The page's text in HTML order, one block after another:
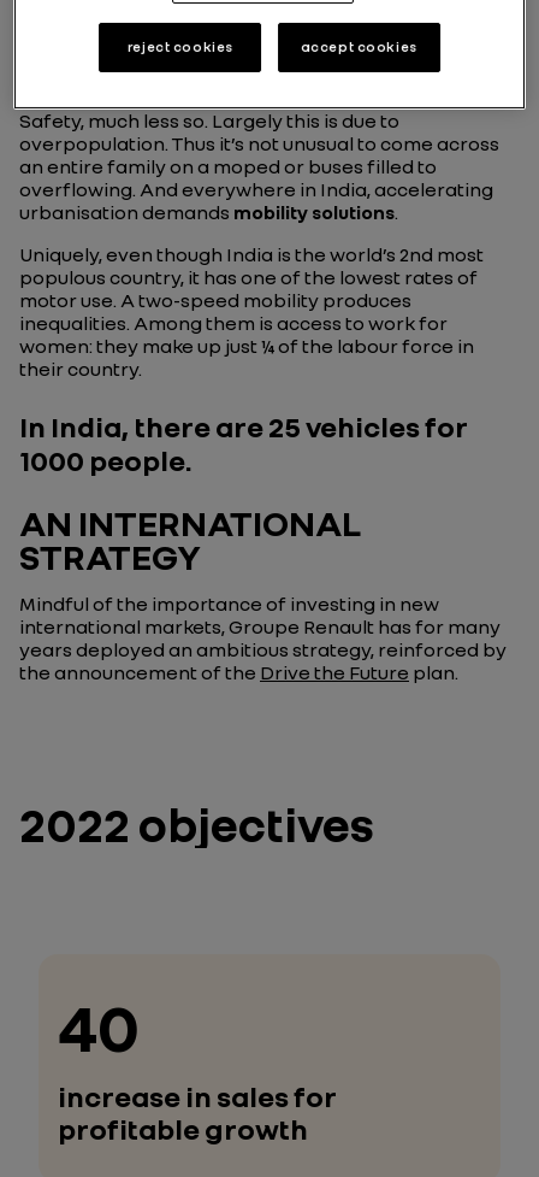
Here the streets are filled with every kind of
passenger transport: buses, bikes, scooters, side-cars,
pedal-carts or rickshaws better known to us as “tuk-
Safety, much less so. Largely this is due to
overpopulation. Thus it’s not unusual to come across
an entire family on a moped or buses filled to
overflowing. And everywhere in India, accelerating
urbanisation demands mobility solutions.
Uniquely, even though India is the world’s 2nd most
populous country, it has one of the lowest rates of
motor use. A two-speed mobility produces
inequalities. Among them is access to work for
women: they make up just ¼ of the labour force in
their country.
In India, there are 25 vehicles for
1000 people.
AN INTERNATIONAL
STRATEGY
Mindful of the importance of investing in new
international markets, Groupe Renault has for many
years deployed an ambitious strategy, reinforced by
the announcement of the Drive the Future plan.
2022 objectives
40
increase in sales for
profitable growth
reject cookies accept cookies